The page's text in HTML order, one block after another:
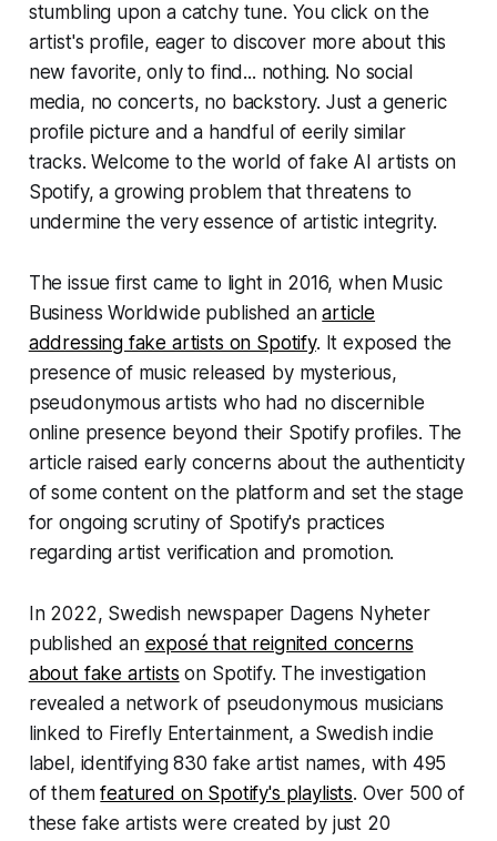
stumbling upon a catchy tune. You click on the
artist's profile, eager to discover more about this
new favorite, only to find... nothing. No social
media, no concerts, no backstory. Just a generic
profile picture and a handful of eerily similar
tracks. Welcome to the world of fake AI artists on
Spotify, a growing problem that threatens to
undermine the very essence of artistic integrity.
The issue first came to light in 2016, when Music
Business Worldwide published anarticle
addressing fake artists on Spotify. It exposed the
presence of music released by mysterious,
pseudonymous artists who had no discernible
online presence beyond their Spotify profiles. The
article raised early concerns about the authenticity
of some content on the platform and set the stage
for ongoing scrutiny of Spotify's practices
regarding artist verification and promotion.
In 2022, Swedish newspaper Dagens Nyheter
published an exposé that reignited concerns
about fake artists on Spotify. The investigation
revealed a network of pseudonymous musicians
linked to Firefly Entertainment, a Swedish indie
label, identifying 830 fake artist names, with 495
of themfeatured on Spotify's playlists. Over 500 of
these fake artists were created by just 20